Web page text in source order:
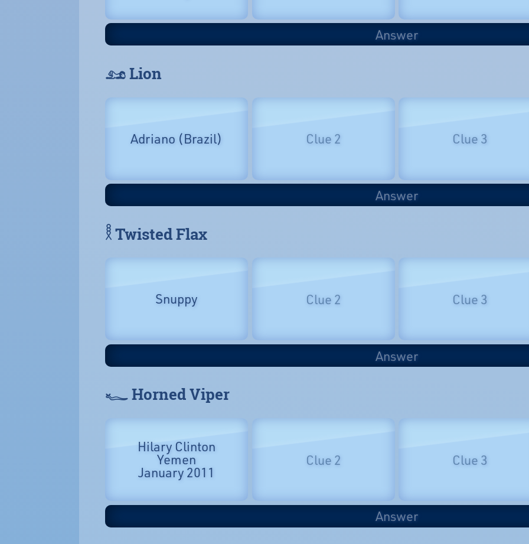
Answer
𓃭 Lion
Adriano (Brazil) Clue 2 Clue 3
Answer
𓎛 Twisted Flax
Snuppy Clue 2 Clue 3
Answer
𓆑 Horned Viper
Hilary Clinton
Yemen
January 2011
Clue 2 Clue 3
Answer